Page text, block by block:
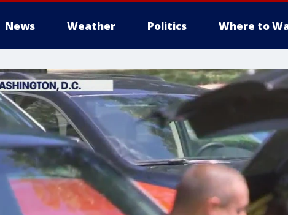
News Weather Politics Where to